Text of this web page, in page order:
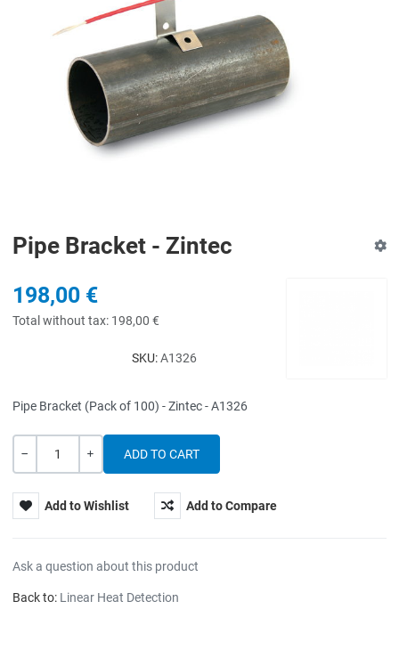
Pipe Bracket - Zintec
198,00 €
Total without tax: 198,00 €
SKU:A1326
Pipe Bracket (Pack of 100) - Zintec - A1326
Quantity
Add to Wishlist Add to Compare
Ask a question about this product
Back to: Linear Heat Detection